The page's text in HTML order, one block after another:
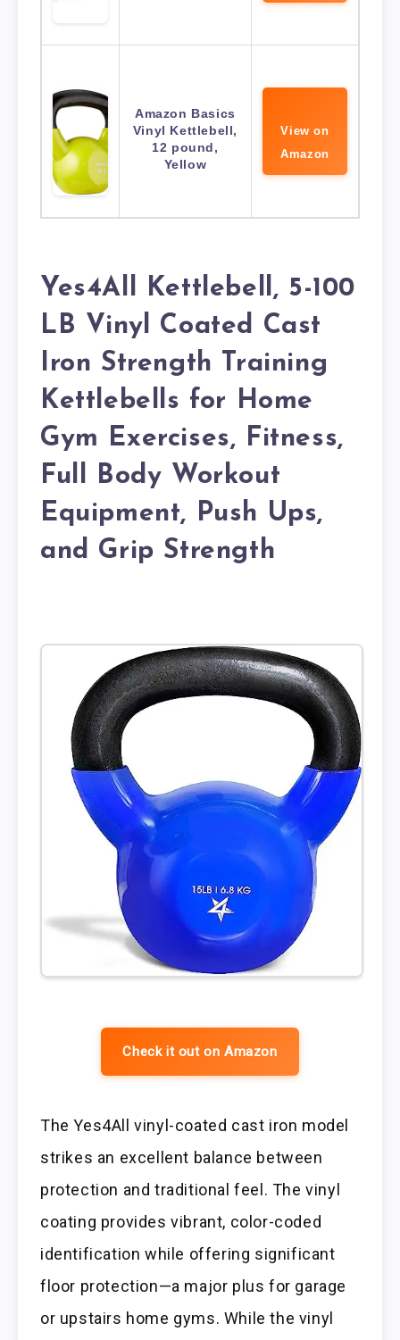
Amazon Basics
Vinyl Kettlebell,
12 pound,
Yellow
View on
Amazon
Yes4All Kettlebell, 5-100
LB Vinyl Coated Cast
Iron Strength Training
Kettlebells for Home
Gym Exercises, Fitness,
Full Body Workout
Equipment, Push Ups,
and Grip Strength
Check it out on Amazon
The Yes4All vinyl-coated cast iron model
strikes an excellent balance between
protection and traditional feel. The vinyl
coating provides vibrant, color-coded
identification while offering significant
floor protection—a major plus for garage
or upstairs home gyms. While the vinyl